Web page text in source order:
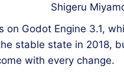
Shigeru
Godot Engine 3.1,
stable state in 2018,
with every change.